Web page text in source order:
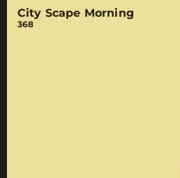
City Scape Morning
368